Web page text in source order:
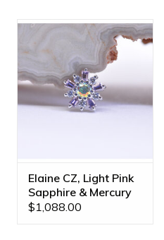
Elaine CZ, Light Pink
Sapphire & Mercury
Mist Topaz White
$1,088.00